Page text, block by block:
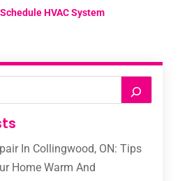
HVAC System
In Collingwood, ON: Tips
Home Warm And